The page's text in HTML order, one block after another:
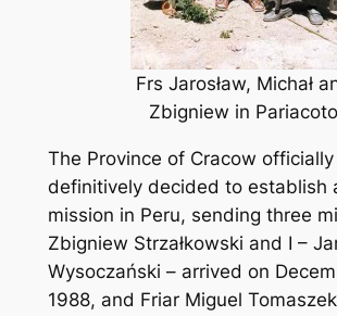
Frs Jarosław, Michał
Zbigniew in Pariacoto
The Province of Cracow officially
definitively decided to establish
mission in Peru, sending three
Zbigniew Strzałkowski and I –
Wysoczański – arrived on
1988, and Friar Miguel